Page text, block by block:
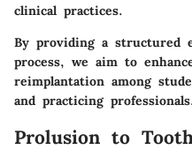
clinical practices.
By providing a structured
process, we aim to
reimplantation among
and practicing professionals.
Prolusion to